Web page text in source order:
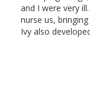
and I were very
nurse us,
Ivy also